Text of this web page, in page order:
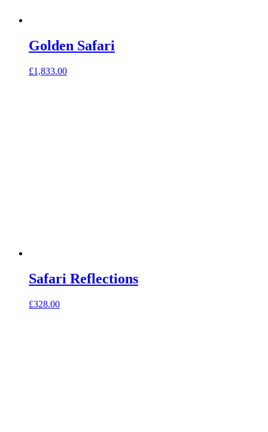
Golden Safari
£1,833.00
Safari Reflections
£328.00